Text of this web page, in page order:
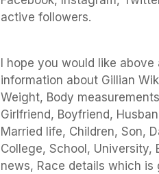
active followers.
I hope you would like
information about Gillian
Weight, Body
Girlfriend, Boyfriend,
Married life, Children, Son,
College, School,
news, Race details which is